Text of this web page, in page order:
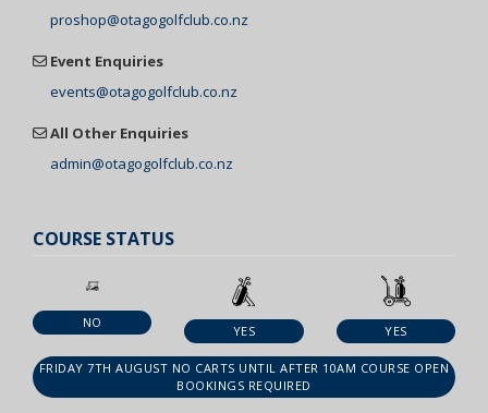
proshop@otagogolfclub.co.nz
Event Enquiries
events@otagogolfclub.co.nz
All Other Enquiries
admin@otagogolfclub.co.nz
COURSE STATUS
NO
YES YES
FRIDAY 7TH AUGUST NO CARTS UNTIL AFTER 10AM COURSE OPEN
BOOKINGS REQUIRED